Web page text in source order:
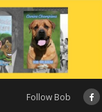
Follow Bob